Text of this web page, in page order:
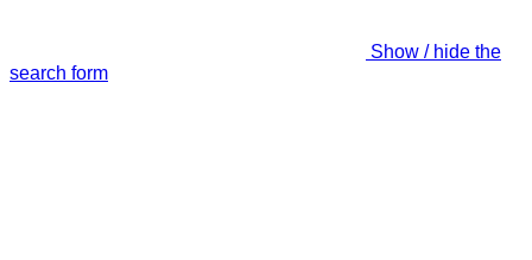
Show / hide the
search form